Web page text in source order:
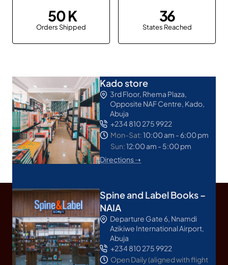
50
Orders Shipped
36
States Reached
Kado store
3rd Floor, Rhema Plaza,
Opposite NAF Centre, Kado,
Abuja
+234 810 275 9922
Mon-Sat:10:00 am - 6:00 pm
Sun:12:00 am - 5:00 pm
Directions ➝
Spine and Label Books –
NAIA
Departure Gate 6, Nnamdi
Azikiwe International Airport,
Abuja
+234 810 275 9922
Open Daily (aligned with flight